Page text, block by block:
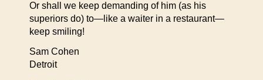
Or shall we keep demanding of him (as his
superiors do) to—like a waiter in a restaurant—
keep smiling!
Sam Cohen
Detroit